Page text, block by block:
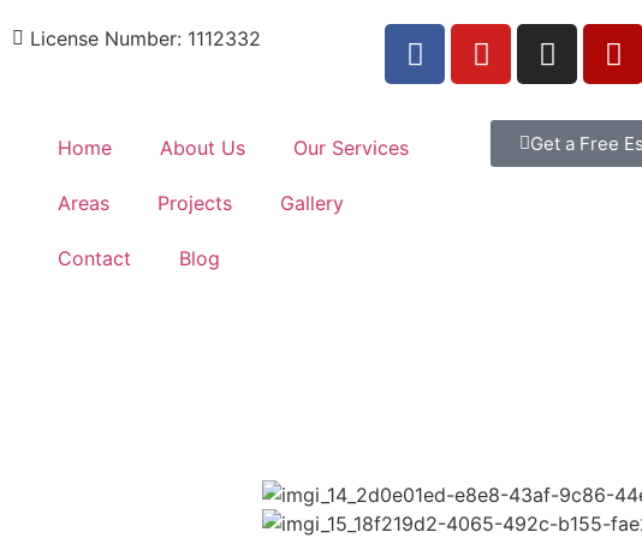
License Number: 1112332
Home About Us Our Services
Areas Projects Gallery
Contact Blog
Get a Free